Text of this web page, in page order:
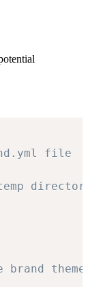
file
theme